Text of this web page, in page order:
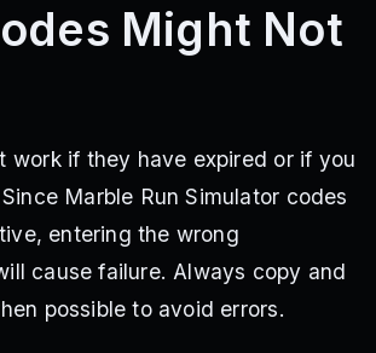
Might Not
work if they have expired or if you
Marble Run Simulator codes
entering the wrong
cause failure. Always copy and
possible to avoid errors.